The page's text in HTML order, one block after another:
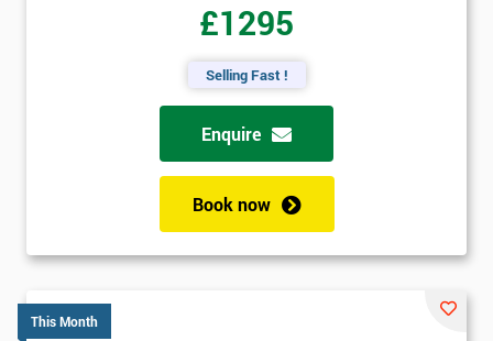
£1295
Selling Fast !
Enquire
Book now
This Month